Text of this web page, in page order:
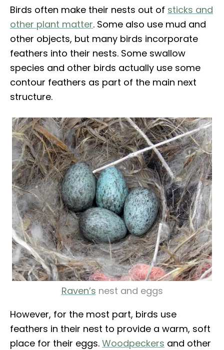
Birds often make their nests out of sticks and
other plant matter. Some also use mud and
other objects, but many birds incorporate
feathers into their nests. Some swallow
species and other birds actually use some
contour feathers as part of the main next
structure.
Raven’s nest and eggs
However, for the most part, birds use
feathers in their nest to provide a warm, soft
place for their eggs. Woodpeckers and other